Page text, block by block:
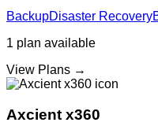
organizations' critical
BackupDisaster Recovery
1 plan available
View Plans →
Axcient x360